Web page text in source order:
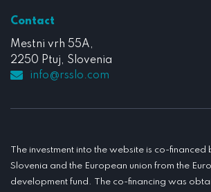
Contact
Mestni vrh 55A,
2250 Ptuj, Slovenia
info@rsslo.com
The investment into the website is co-financed
Slovenia and the European union from the
development fund. The co-financing was